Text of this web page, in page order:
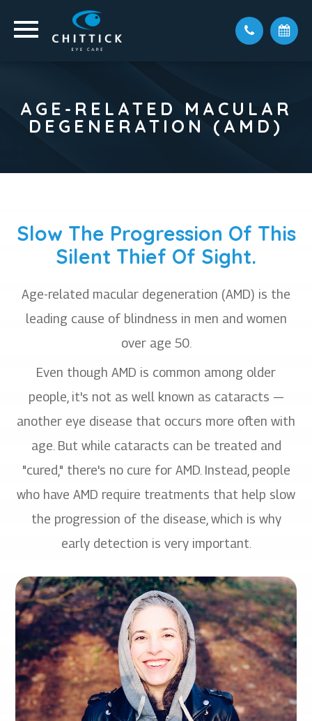
AGE-RELATED MACULAR
DEGENERATION (AMD)
Slow The Progression Of This
Silent Thief Of Sight.
Age-related macular degeneration (AMD) is the
leading cause of blindness in men and women
over age 50.
Even though AMD is common among older
people, it's not as well known as cataracts —
another eye disease that occurs more often with
age. But while cataracts can be treated and
"cured," there's no cure for AMD. Instead, people
who have AMD require treatments that help slow
the progression of the disease, which is why
early detection is very important.